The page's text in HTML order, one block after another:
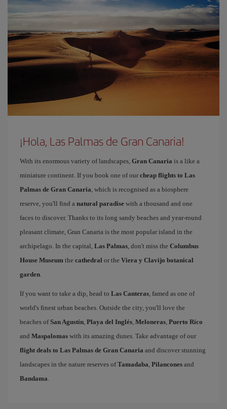
¡Hola, Las Palmas de Gran Canaria!
With its enormous variety of landscapes, Gran Canaria is a like a
miniature continent. If you book one of our cheap flights to Las
Palmas de Gran Canaria, which is recognised as a biosphere
reserve, you'll find a natural paradise with a thousand and one
faces to discover. Thanks to its long sandy beaches and year-round
pleasant climate, Gran Canaria is the most popular island in the
archipelago. In the capital, Las Palmas, don't miss the Columbus
House Museum the cathedral or the Viera y Clavijo botanical
garden.
If you want to take a dip, head to Las Canteras, famed as one of
world's finest urban beaches. Outside the city, you'll love the
beaches ofSan Agustín, Playa del Inglés, Meloneras, Puerto Rico
and Maspalomas with its amazing dunes. Take advantage of our
flight deals to Las Palmas de Gran Canaria and discover stunning
landscapes in the nature reserves ofTamadaba, Pilancones and
Bandama.